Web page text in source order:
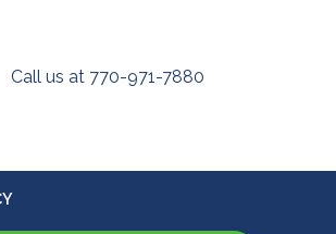
Call us at 770-971-7880